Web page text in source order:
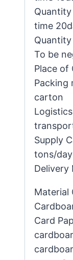
time
To be
Place of
Packing
carton
Supply
tons/
Delivery
Material
Card